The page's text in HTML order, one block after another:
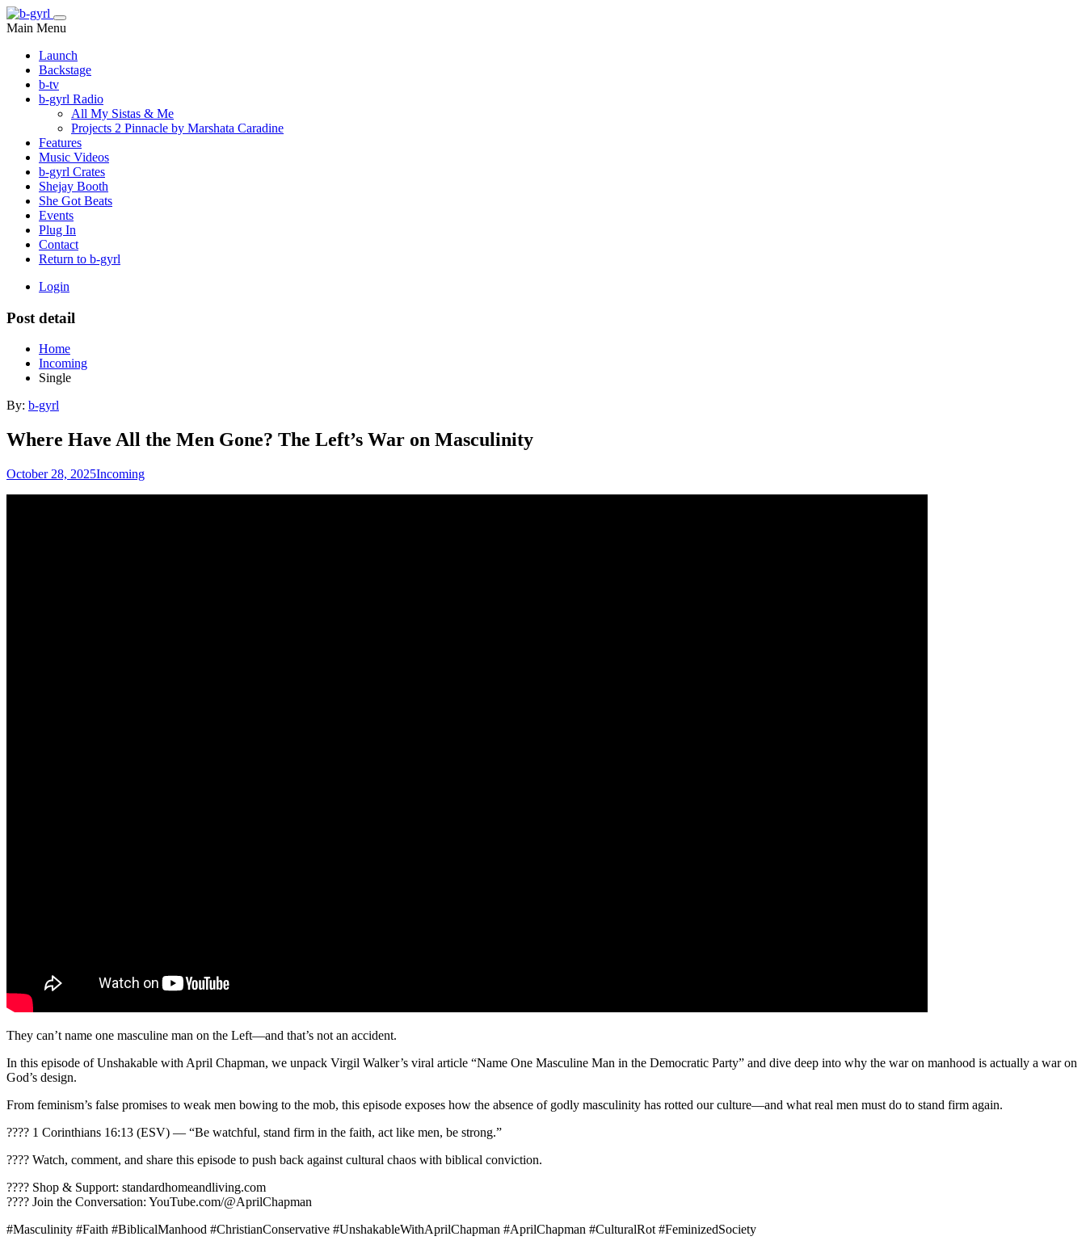
Main Menu
Launch
Backstage
b-tv
b-gyrl Radio
All My Sistas & Me
Projects 2 Pinnacle by Marshata Caradine
Features
Music Videos
b-gyrl Crates
Shejay Booth
She Got Beats
Events
Plug In
Contact
Return to b-gyrl
Login
Post detail
Home
Incoming
Single
By: b-gyrl
Where Have All the Men Gone? The Left’s War on Masculinity
October 28, 2025Incoming
They can’t name one masculine man on the Left—and that’s not an accident.
In this episode of Unshakable with April Chapman, we unpack Virgil Walker’s viral article “Name One Masculine Man in the Democratic Party” and dive deep into why the war on manhood is actually a war on
God’s design.
From feminism’s false promises to weak men bowing to the mob, this episode exposes how the absence of godly masculinity has rotted our culture—and what real men must do to stand firm again.
???? 1 Corinthians 16:13 (ESV) — “Be watchful, stand firm in the faith, act like men, be strong.”
???? Watch, comment, and share this episode to push back against cultural chaos with biblical conviction.
???? Shop & Support: standardhomeandliving.com
???? Join the Conversation: YouTube.com/@AprilChapman
#Masculinity #Faith #BiblicalManhood #ChristianConservative #UnshakableWithAprilChapman #AprilChapman #CulturalRot #FeminizedSociety